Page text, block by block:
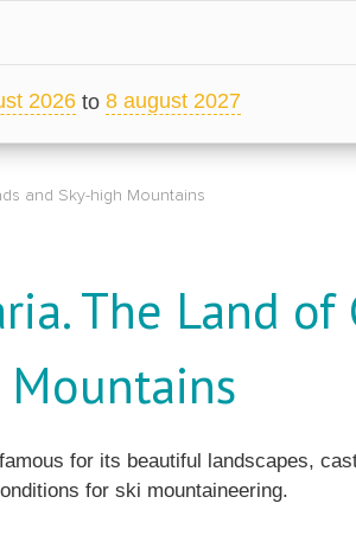
2026 to 8 august 2027
and Sky-high Mountains
The Land
for its beautiful landscapes,
for ski mountaineering.